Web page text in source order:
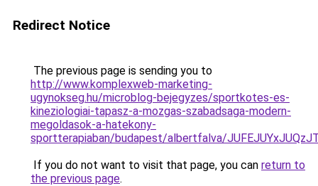
Redirect Notice
The previous page is sending you to
http://www.komplexweb-marketing-
ugynokseg.hu/microblog-bejegyzes/sportkotes-es-
kineziologiai-tapasz-a-mozgas-szabadsaga-modern-
megoldasok-a-hatekony-
sportterapiaban/budapest/albertfalva/
If you do not want to visit that page, you can return to
the previous page.